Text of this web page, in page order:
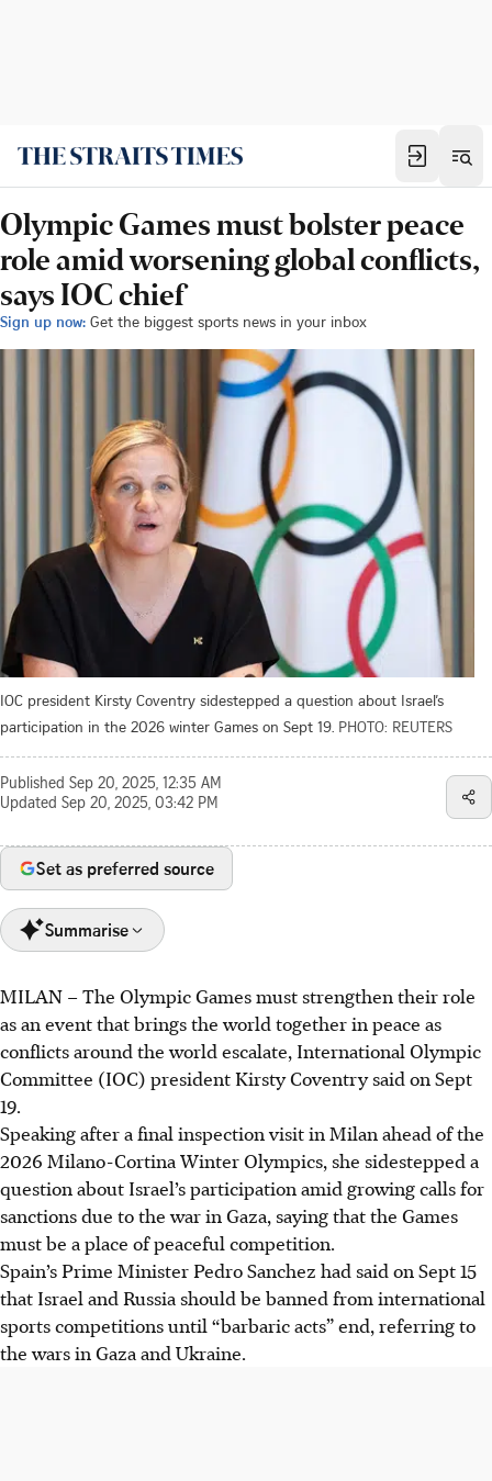
Olympic Games must bolster peace
role amid worsening global conflicts,
says IOC chief
Sign up now: Get the biggest sports news in your inbox
IOC president Kirsty Coventry sidestepped a question about Israel’s
participation in the 2026 winter Games on Sept 19. PHOTO: REUTERS
Published Sep 20, 2025, 12:35 AM
Updated Sep 20, 2025, 03:42 PM
Set as preferred source
Summarise
IOC's Kirsty Coventry reaffirms the Olympics as a
unifying event for peace amid global conflicts,
emphasising its role as a "beacon of hope".
Coventry avoided directly addressing Israel's participation
in the 2026 Winter Olympics, despite calls for sanctions
due to the Gaza war.
Coventry assured athlete and fan safety for the Milano-
Cortina Games, commencing February 6, despite pro-
Palestinian protests impacting sports events.
AI generated
MILAN –The Olympic Games must strengthen their role
as an event that brings the world together in peace as
conflicts around the world escalate, International Olympic
Committee (IOC) president Kirsty Coventry said on Sept
19.
Speaking after a final inspection visit in Milan ahead of the
2026 Milano-Cortina Winter Olympics, she sidestepped a
question about Israel’s participation amid growing calls for
sanctions due to the war in Gaza, saying that the Games
must be a place of peaceful competition.
Spain’s Prime Minister Pedro Sanchez had said on Sept 15
that Israel and Russia should be banned from international
sports competitions until “barbaric acts” end, referring to
the wars in Gaza and Ukraine.